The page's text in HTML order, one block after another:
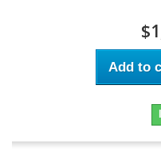
Add to